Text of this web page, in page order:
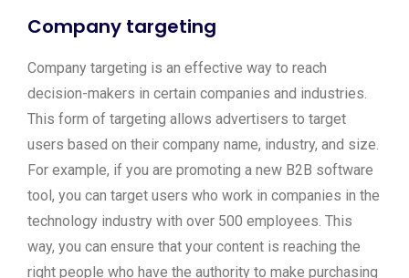
Company targeting
Company targeting is an effective way to reach
decision-makers in certain companies and industries.
This form of targeting allows advertisers to target
users based on their company name, industry, and size.
For example, if you are promoting a new B2B software
tool, you can target users who work in companies in the
technology industry with over 500 employees. This
way, you can ensure that your content is reaching the
right people who have the authority to make purchasing